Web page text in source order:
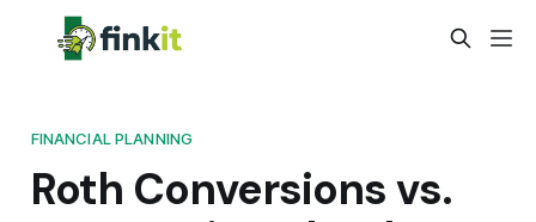
FINANCIAL PLANNING
Roth Conversions vs.